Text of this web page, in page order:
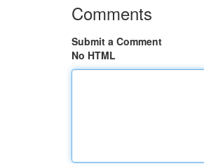
Comments
Submit a Comment
No HTML